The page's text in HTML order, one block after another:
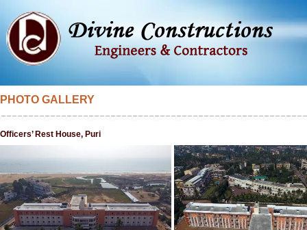
PHOTO GALLERY
Officers’ Rest House, Puri